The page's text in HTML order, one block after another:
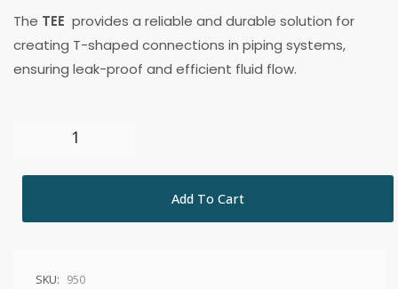
The TEE provides a reliable and durable solution for
creating T-shaped connections in piping systems,
ensuring leak-proof and efficient fluid flow.
Add To Cart
SKU: 950